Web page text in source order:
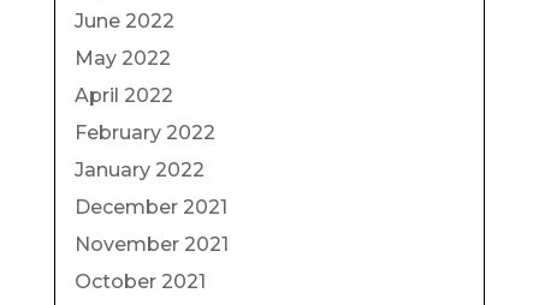
June 2022
May 2022
April 2022
February 2022
January 2022
December 2021
November 2021
October 2021